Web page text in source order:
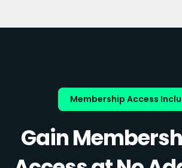
Membership Access
Gain